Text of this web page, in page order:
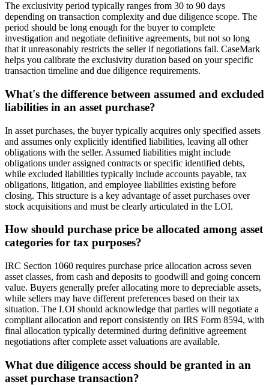
The exclusivity period typically ranges from 30 to 90 days
depending on transaction complexity and due diligence scope. The
period should be long enough for the buyer to complete
investigation and negotiate definitive agreements, but not so long
that it unreasonably restricts the seller if negotiations fail. CaseMark
helps you calibrate the exclusivity duration based on your specific
transaction timeline and due diligence requirements.
What's the difference between assumed and excluded
liabilities in an asset purchase?
In asset purchases, the buyer typically acquires only specified assets
and assumes only explicitly identified liabilities, leaving all other
obligations with the seller. Assumed liabilities might include
obligations under assigned contracts or specific identified debts,
while excluded liabilities typically include accounts payable, tax
obligations, litigation, and employee liabilities existing before
closing. This structure is a key advantage of asset purchases over
stock acquisitions and must be clearly articulated in the LOI.
How should purchase price be allocated among asset
categories for tax purposes?
IRC Section 1060 requires purchase price allocation across seven
asset classes, from cash and deposits to goodwill and going concern
value. Buyers generally prefer allocating more to depreciable assets,
while sellers may have different preferences based on their tax
situation. The LOI should acknowledge that parties will negotiate a
compliant allocation and report consistently on IRS Form 8594, with
final allocation typically determined during definitive agreement
negotiations after complete asset valuations are available.
What due diligence access should be granted in an
asset purchase transaction?